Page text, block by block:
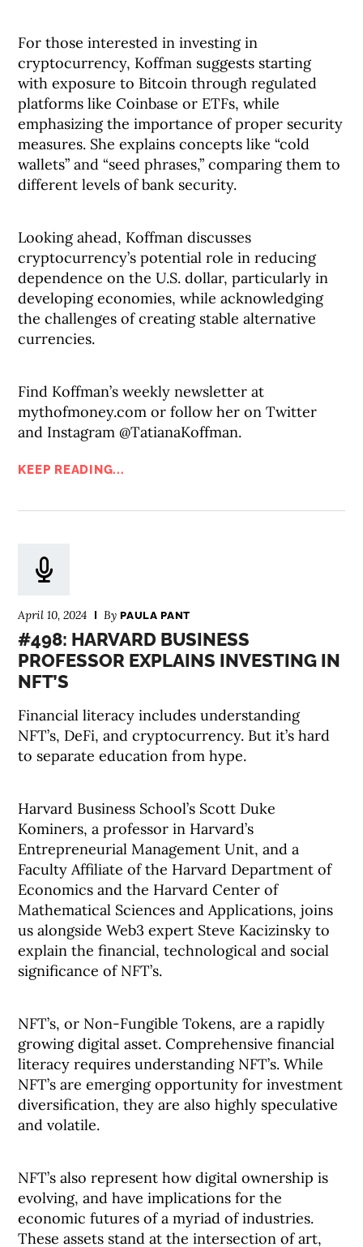
For those interested in investing in
cryptocurrency, Koffman suggests starting
with exposure to Bitcoin through regulated
platforms like Coinbase or ETFs, while
emphasizing the importance of proper security
measures. She explains concepts like “cold
wallets” and “seed phrases,” comparing them to
different levels of bank security.
Looking ahead, Koffman discusses
cryptocurrency’s potential role in reducing
dependence on the U.S. dollar, particularly in
developing economies, while acknowledging
the challenges of creating stable alternative
currencies.
Find Koffman’s weekly newsletter at
mythofmoney.com or follow her on Twitter
and Instagram @TatianaKoffman.
KEEP READING...
April 10, 2024 ByPAULA PANT
#498: HARVARD BUSINESS
PROFESSOR EXPLAINS INVESTING IN
NFT’S
Financial literacy includes understanding
NFT’s, DeFi, and cryptocurrency. But it’s hard
to separate education from hype.
Harvard Business School’s Scott Duke
Kominers, a professor in Harvard’s
Entrepreneurial Management Unit, and a
Faculty Affiliate of the Harvard Department of
Economics and the Harvard Center of
Mathematical Sciences and Applications, joins
us alongside Web3 expert Steve Kacizinsky to
explain the financial, technological and social
significance of NFT’s.
NFT’s, or Non-Fungible Tokens, are a rapidly
growing digital asset. Comprehensive financial
literacy requires understanding NFT’s. While
NFT’s are emerging opportunity for investment
diversification, they are also highly speculative
and volatile.
NFT’s also represent how digital ownership is
evolving, and have implications for the
economic futures of a myriad of industries.
These assets stand at the intersection of art,